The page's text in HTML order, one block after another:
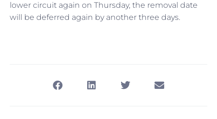
lower circuit again on Thursday, the removal date
will be deferred again by another three days.